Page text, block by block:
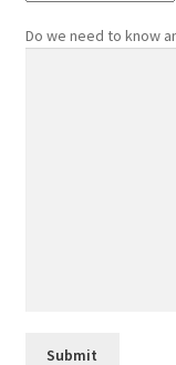
Do we need to know